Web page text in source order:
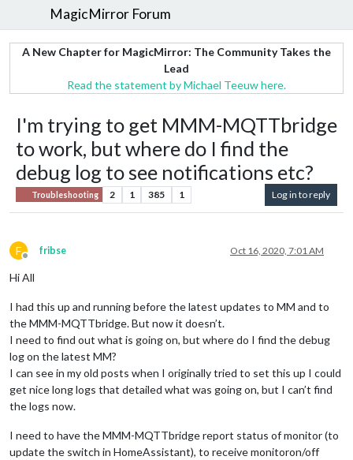
MagicMirror Forum
A New Chapter for MagicMirror: The Community Takes the
Lead
Read the statement by Michael Teeuw here.
I'm trying to get MMM-MQTTbridge
to work, but where do I find the
debug log to see notifications etc?
Troubleshooting 2 1 385 1 Log in to reply
F
Offline
fribse Oct 16, 2020, 7:01 AM
Hi All
I had this up and running before the latest updates to MM and to
the MMM-MQTTbridge. But now it doesn’t.
I need to find out what is going on, but where do I find the debug
log on the latest MM?
I can see in my old posts when I originally tried to set this up I could
get nice long logs that detailed what was going on, but I can’t find
the logs now.
I need to have the MMM-MQTTbridge report status of monitor (to
update the switch in HomeAssistant), to receive monitoron/off